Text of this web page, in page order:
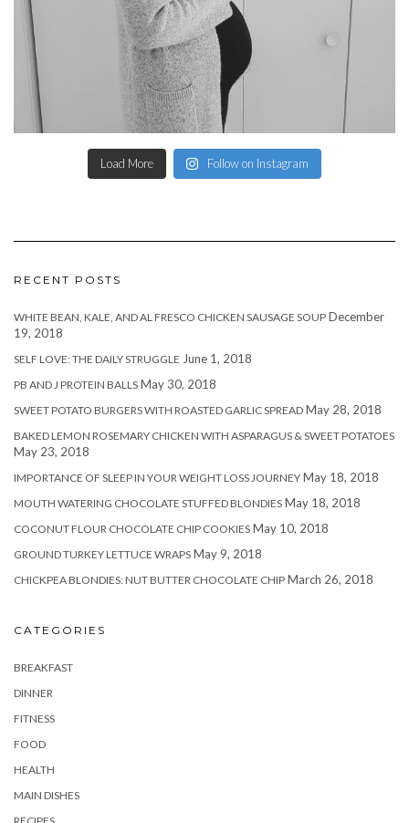
Load More Follow on Instagram
RECENT POSTS
WHITE BEAN, KALE, AND AL FRESCO CHICKEN SAUSAGE SOUP December
19, 2018
SELF LOVE: THE DAILY STRUGGLE June 1, 2018
PB AND J PROTEIN BALLS May 30, 2018
SWEET POTATO BURGERS WITH ROASTED GARLIC SPREAD May 28, 2018
BAKED LEMON ROSEMARY CHICKEN WITH ASPARAGUS & SWEET POTATOES
May 23, 2018
IMPORTANCE OF SLEEP IN YOUR WEIGHT LOSS JOURNEY May 18, 2018
MOUTH WATERING CHOCOLATE STUFFED BLONDIES May 18, 2018
COCONUT FLOUR CHOCOLATE CHIP COOKIES May 10, 2018
GROUND TURKEY LETTUCE WRAPS May 9, 2018
CHICKPEA BLONDIES: NUT BUTTER CHOCOLATE CHIP March 26, 2018
CATEGORIES
BREAKFAST
DINNER
FITNESS
FOOD
HEALTH
MAIN DISHES